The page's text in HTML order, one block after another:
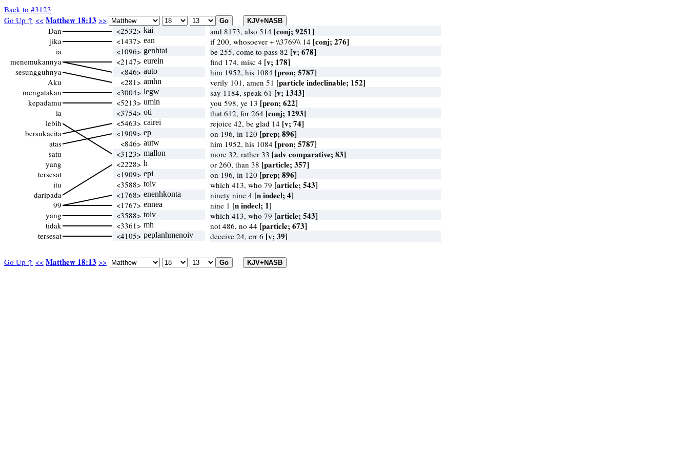
Back to #3123
Go Up ↑ << Matthew 18:13 >>
Go Up ↑ << Matthew 18:13 >>
Dan
jika
ia
menemukannya
sesungguhnya
Aku
mengatakan
kepadamu
ia
lebih
bersukacita
atas
satu
yang
tersesat
itu
daripada
99
yang
tidak
tersesat
<2532> kai and 8173, also 514 [conj; 9251]
<1437> ean if 200, whosoever + \\3769\\ 14 [conj; 276]
<1096> genhtai be 255, come to pass 82 [v; 678]
<2147> eurein find 174, misc 4 [v; 178]
<846> auto him 1952, his 1084 [pron; 5787]
<281> amhn verily 101, amen 51 [particle indeclinable; 152]
<3004> legw say 1184, speak 61 [v; 1343]
<5213> umin you 598, ye 13 [pron; 622]
<3754> oti that 612, for 264 [conj; 1293]
<5463> cairei rejoice 42, be glad 14 [v; 74]
<1909> ep on 196, in 120 [prep; 896]
<846> autw him 1952, his 1084 [pron; 5787]
<3123> mallon more 32, rather 33 [adv comparative; 83]
<2228> h or 260, than 38 [particle; 357]
<1909> epi on 196, in 120 [prep; 896]
<3588> toiv which 413, who 79 [article; 543]
<1768> enenhkonta ninety nine 4 [n indecl; 4]
<1767> ennea nine 1 [n indecl; 1]
<3588> toiv which 413, who 79 [article; 543]
<3361> mh not 486, no 44 [particle; 673]
<4105> peplanhmenoiv deceive 24, err 6 [v; 39]